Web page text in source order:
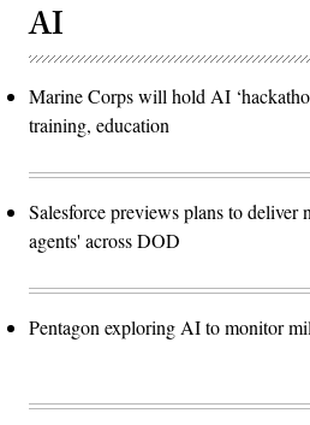
AI
Marine Corps will hold AI
training, education
Salesforce previews plans to
agents' across DOD
Pentagon exploring AI to monitor